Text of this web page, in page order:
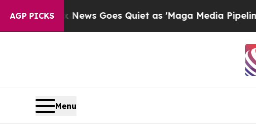
AGP PICKS
Goes Quiet as 'Maga Media Pipeline' Backfires
Menu